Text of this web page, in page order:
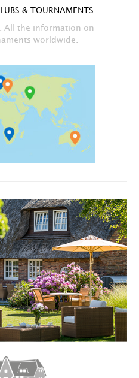
& TOURNAMENTS
All the information on
worldwide.